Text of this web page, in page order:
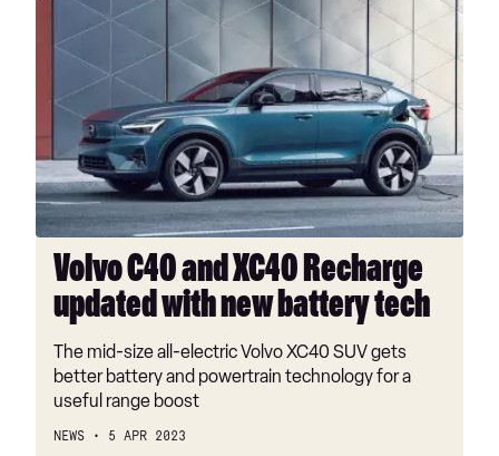
source
on
Google
Volvo
C40
XC40
Recharge
updated
with
new
battery
tech
Volvo C40 and XC40 Recharge
updated with new battery tech
The mid-size all-electric Volvo XC40 SUV gets
better battery and powertrain technology for a
useful range boost
NEWS 5 APR 2023